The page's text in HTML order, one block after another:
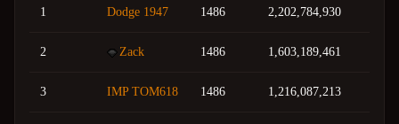
1 Dodge 1947 1486 2,202,784,930
2 Zack 1486 1,603,189,461
3 IMP TOM618 1486 1,216,087,213